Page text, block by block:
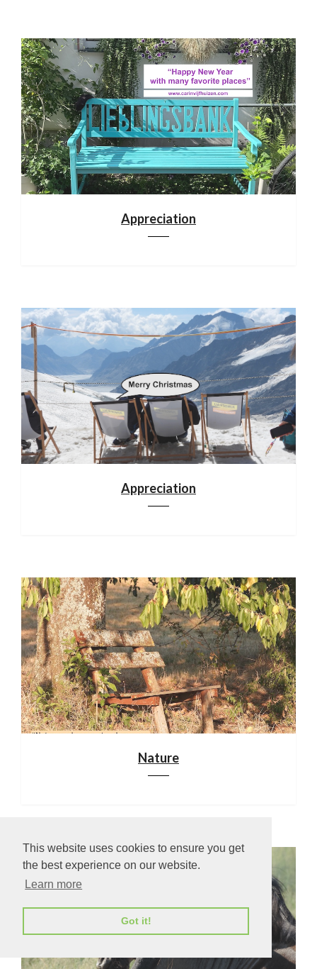
This website uses cookies to ensure you get
the best experience on our website.
Learn more
Got it!
Appreciation
Appreciation
Nature